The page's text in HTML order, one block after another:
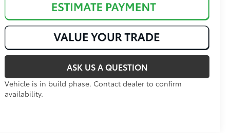
ASK US A QUESTION
Vehicle is in build phase. Contact dealer to confirm
availability.